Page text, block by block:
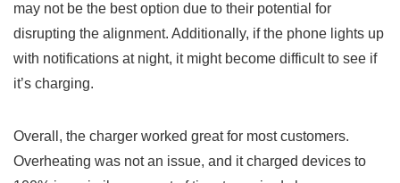
may not be the best option due to their potential for
disrupting the alignment. Additionally, if the phone⁤ lights​ up
with notifications at night, it might become difficult to see if
it’s charging.
Overall, the charger worked great for most customers.
Overheating was not an issue, and it charged devices to